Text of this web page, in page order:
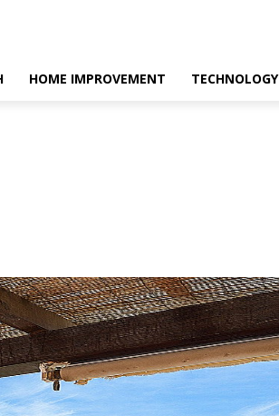
HOME IMPROVEMENT TECHNOLOGY